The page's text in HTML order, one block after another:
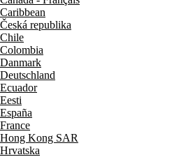
Caribbean
Česká republika
Chile
Colombia
Danmark
Deutschland
Ecuador
Eesti
España
France
Hong Kong SAR
Hrvatska